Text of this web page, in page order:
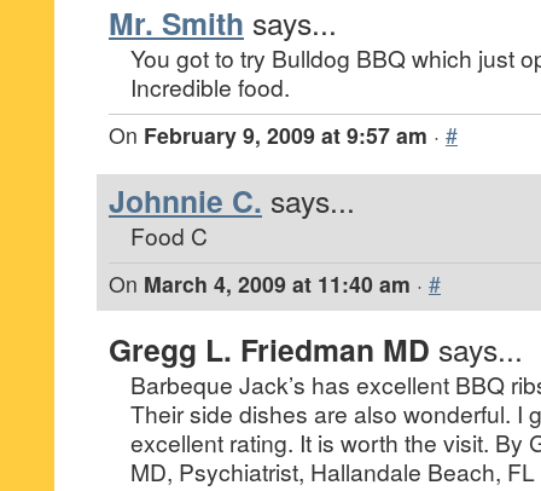
Mr. Smith says...
You got to try Bulldog BBQ which just
Incredible food.
On February 9, 2009 at 9:57 am · #
Johnnie C. says...
Food C
On March 4, 2009 at 11:40 am · #
Gregg L. Friedman MD says...
Barbeque Jack’s has excellent BBQ
Their side dishes are also wonderful. I
excellent rating. It is worth the visit. By
MD, Psychiatrist, Hallandale Beach, FL